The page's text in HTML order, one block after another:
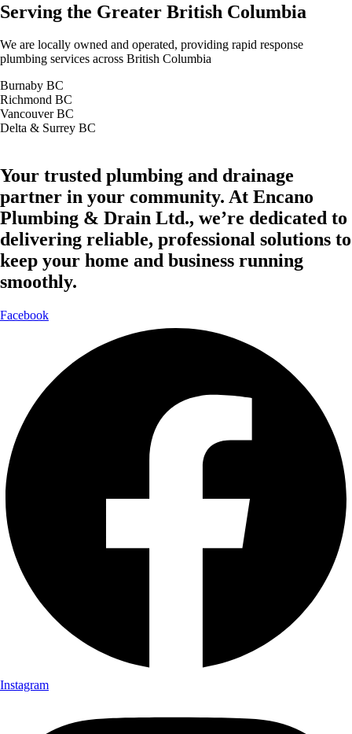
Serving the Greater British Columbia
We are locally owned and operated, providing rapid response
plumbing services across British Columbia
Burnaby BC
Richmond BC
Vancouver BC
Delta & Surrey BC
Your trusted plumbing and drainage
partner in your community. At Encano
Plumbing & Drain Ltd., we’re dedicated to
delivering reliable, professional solutions to
keep your home and business running
smoothly.
Facebook
Instagram